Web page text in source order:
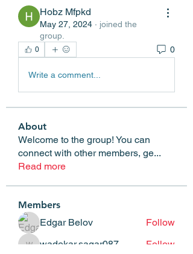
Hobz Mfpkd
May 27, 2024 · joined the
group.
0 0
Write a comment...
About
Welcome to the group! You can
connect with other members, ge...
Read more
Members
Edgar Belov
Follow
wadekar.sagar087 Follow